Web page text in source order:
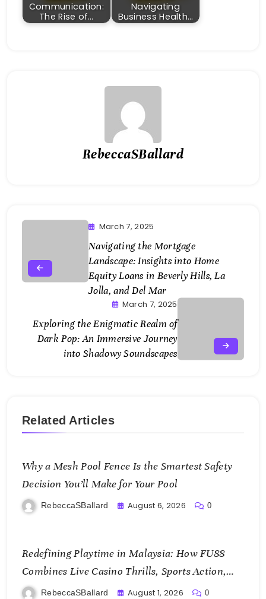
Communication:
The Rise of…
Navigating
Business Health…
RebeccaSBallard
March 7, 2025
Navigating the Mortgage
Landscape: Insights into Home
Equity Loans in Beverly Hills, La
Jolla, and Del Mar
March 7, 2025
Exploring the Enigmatic Realm of
Dark Pop: An Immersive Journey
into Shadowy Soundscapes
Related Articles
Why a Mesh Pool Fence Is the Smartest Safety
Decision You’ll Make for Your Pool
RebeccaSBallard August 6, 2026 0
Redefining Playtime in Malaysia: How FU88
Combines Live Casino Thrills, Sports Action,
and Mobile Freedom
RebeccaSBallard August 1, 2026 0